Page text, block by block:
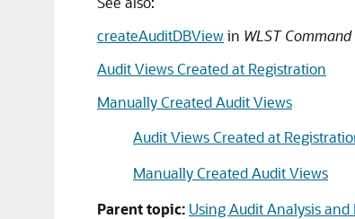
createAuditDBViewin WLST
Audit Views Created at Registration
Manually Created Audit Views
Audit Views Created at
Manually Created Audit Views
Parent topic: Using Audit Analysis and